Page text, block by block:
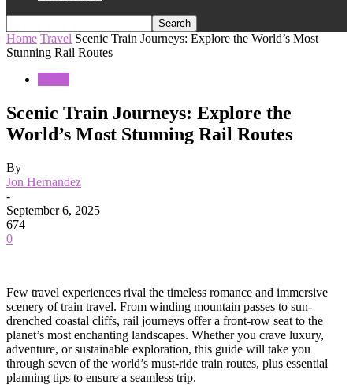
Home Travel Scenic Train Journeys: Explore the World’s Most
Stunning Rail Routes
Scenic Train Journeys: Explore the
World’s Most Stunning Rail Routes
By
Jon Hernandez
-
September 6, 2025
674
0
Few travel experiences rival the timeless romance and immersive
scenery of train travel. From winding mountain passes to sun-
drenched coastal cliffs, rail journeys offer a front-row seat to the
planet’s most enchanting landscapes. Whether you crave luxury,
adventure, or sustainable exploration, this guide will take you
through seven of the world’s must-ride train routes, plus essential
planning tips to ensure a seamless trip.